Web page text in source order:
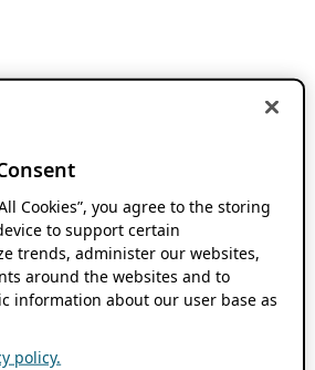
Cookies”, you agree to the storing
to support certain
trends, administer our websites,
around the websites and to
information about our user base as
policy.